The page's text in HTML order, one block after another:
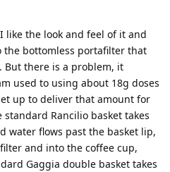
like the look and feel of it and
bottomless portafilter that
But there is a problem, it
used to using about 18g doses
up to deliver that amount for
Rancilio basket takes
water flows past the basket lip,
and into the coffee cup,
Gaggia double basket takes